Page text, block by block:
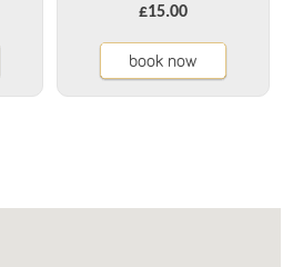
£15.00
book now